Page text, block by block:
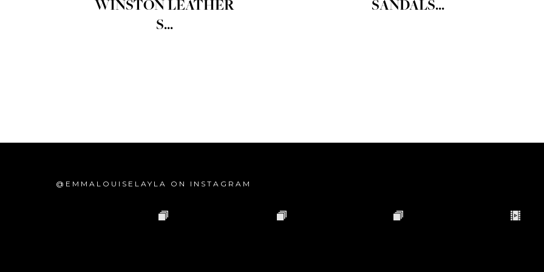
WINSTON LEATHER
S...
SANDALS...
@EMMALOUISELAYLA ON INSTAGRAM